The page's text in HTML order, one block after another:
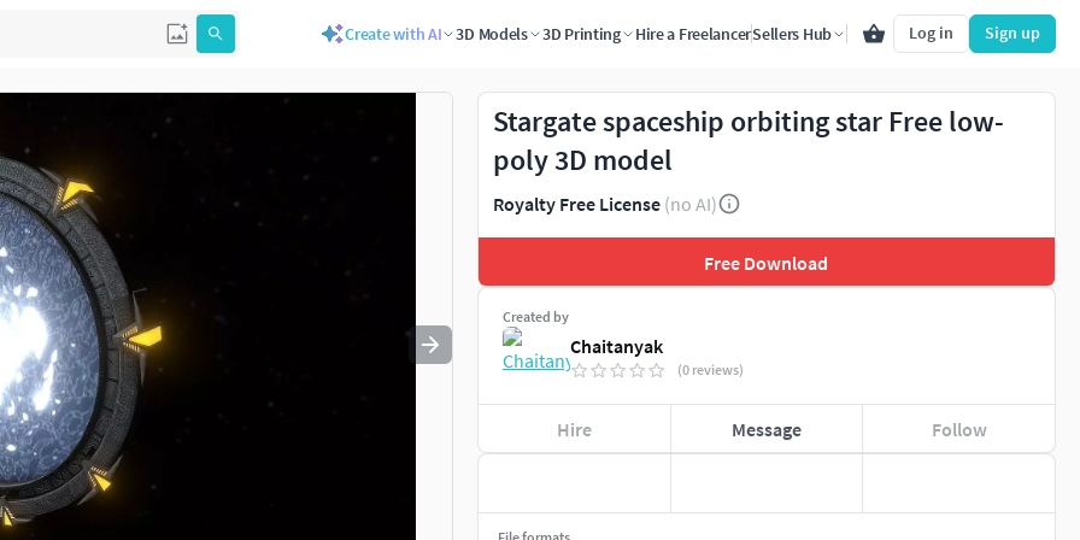
Create with AI 3D Models 3D Printing Hire a FreelancerSellers Hub Log in Sign up
to navigate. Press esc to quit
Stargate spaceship orbiting star Free low-
poly 3D model
Royalty Free License (no AI)
Free Download
Created by
Chaitanyak
(0 reviews)
Hire Message Follow